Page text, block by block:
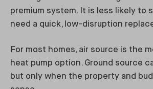
premium system. It is less likely to
need a quick, low-disruption
For most homes, air source is the
heat pump option. Ground source
but only when the property and